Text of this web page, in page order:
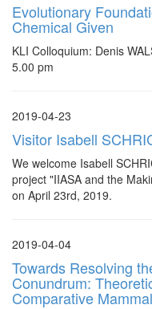
Evolutionary
Chemical Given
KLI Colloquium: Denis
5.00 pm
2019-04-23
Visitor Isabell
We welcome Isabell
project "IIASA and the
on April 23rd, 2019.
2019-04-04
Towards Resolving
Conundrum:
Comparative